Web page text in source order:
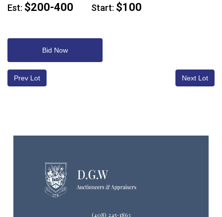
Est: $200-400 Start: $100
Bid Now
Prev Lot Next Lot
(408) 245-1863